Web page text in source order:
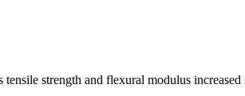
strength and flexural modulus increased